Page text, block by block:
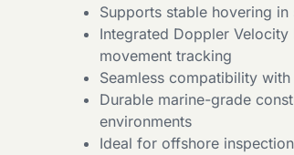
Supports stable hovering
Integrated Doppler
movement tracking
Seamless compatibility
Durable marine-grade
environments
Ideal for offshore